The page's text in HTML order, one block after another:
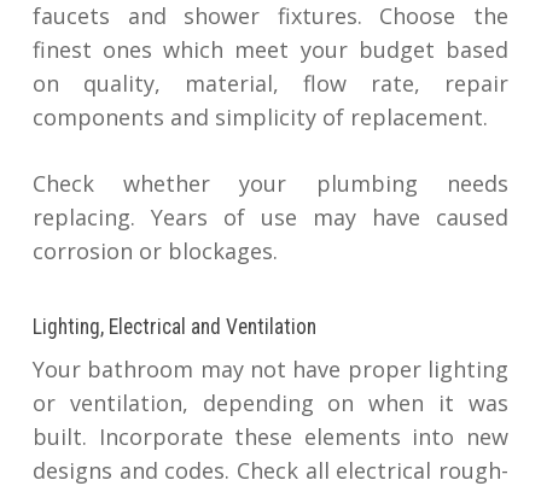
faucets and shower fixtures. Choose the
finest ones which meet your budget based
on quality, material, flow rate, repair
components and simplicity of replacement.
Check whether your plumbing needs
replacing. Years of use may have caused
corrosion or blockages.
Lighting, Electrical and Ventilation
Your bathroom may not have proper lighting
or ventilation, depending on when it was
built. Incorporate these elements into new
designs and codes. Check all electrical rough-